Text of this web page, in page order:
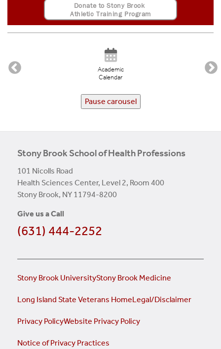
Donate to Stony Brook
Athletic Training Program
Academic
Calendar
Pause carousel
Stony Brook School of Health Professions
101 Nicolls Road
Health Sciences Center, Level 2, Room 400
Stony Brook, NY 11794-8200
Give us a Call
(631) 444-2252
Stony Brook UniversityStony Brook Medicine
Long Island State Veterans HomeLegal/Disclaimer
Privacy PolicyWebsite Privacy Policy
Notice of Privacy Practices